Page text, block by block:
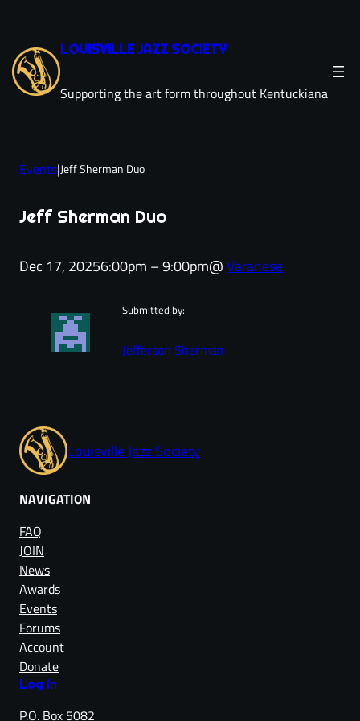
content
LOUISVILLE JAZZ SOCIETY
Supporting the art form throughout Kentuckiana
Events|Jeff Sherman Duo
Jeff Sherman Duo
Dec 17, 20256:00pm – 9:00pm@Varanese
Submitted by:
Jefferson Sherman
Louisville Jazz Society
NAVIGATION
FAQ
JOIN
News
Awards
Events
Forums
Account
Donate
Log in
P.O. Box 5082